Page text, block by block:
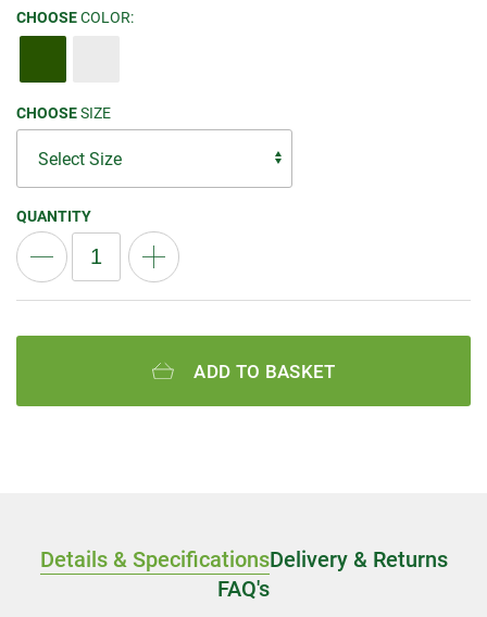
CHOOSECOLOR:
CHOOSESIZE
QUANTITY
ADD TO BASKET
Details & SpecificationsDelivery & Returns
FAQ's